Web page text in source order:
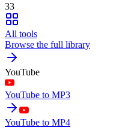
33
All tools
Browse the full library
YouTube
YouTube to MP3
YouTube to MP4